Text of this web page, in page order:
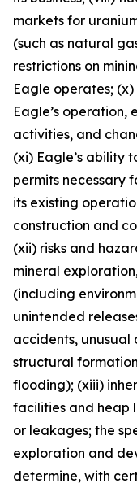
markets for
(such as natural
restrictions on
Eagle operates;
Eagle’s
activities, and
(xi) Eagle’s ability
permits necessary
its existing
construction and
(xii) risks and
mineral
(including
unintended
accidents,
structural
flooding); (xiii)
facilities and heap
or leakages; the
exploration and
determine, with